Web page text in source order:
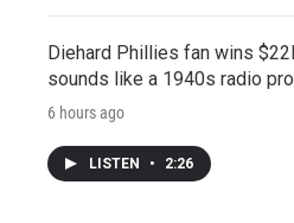
Diehard Phillies fan wins
sounds like a 1940s radio pro
6 hours ago
LISTEN • 2:26